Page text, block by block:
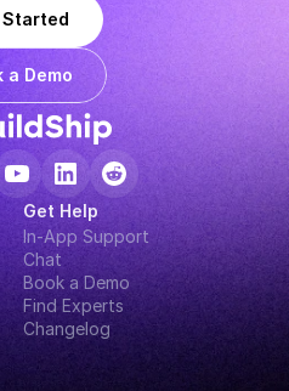
Started
a Demo
Get Help
In-App Support
Chat
Book a Demo
Find Experts
Changelog